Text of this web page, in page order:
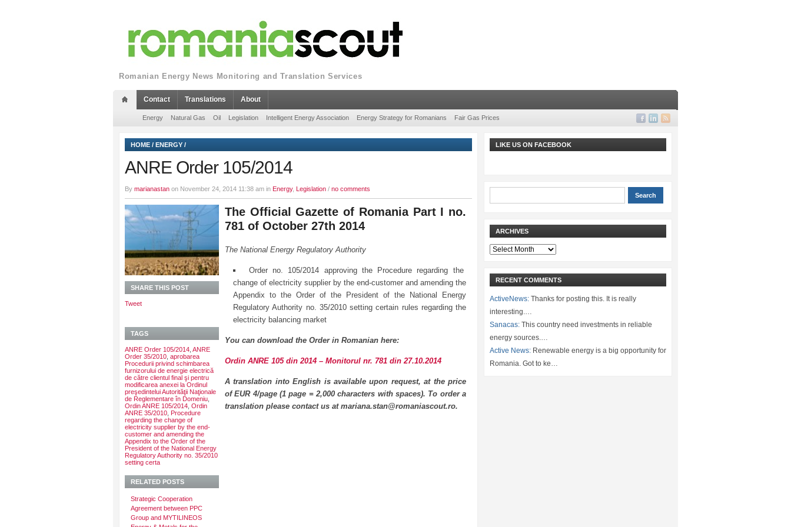
Romanian Energy News Monitoring and Translation Services
Contact Translations About
Energy Natural Gas Oil Legislation Intelligent Energy Association Energy Strategy for Romanians Fair Gas Prices
HOME / ENERGY /
ANRE Order 105/2014
By marianastan on November 24, 2014 11:38 am in Energy, Legislation / no comments
The Official Gazette of Romania Part I no.
781 of October 27th 2014
The National Energy Regulatory Authority
Order no. 105/2014 approving the Procedure regarding the
change of electricity supplier by the end-customer and amending the
Appendix to the Order of the President of the National Energy
Regulatory Authority no. 35/2010 setting certain rules regarding the
electricity balancing market
You can download the Order in Romanian here:
Ordin ANRE 105 din 2014 – Monitorul nr. 781 din 27.10.2014
A translation into English is available upon request, at the price
of EUR 4/page (1 page = 2,000 characters with spaces). To order a
translation please contact us at mariana.stan@romaniascout.ro.
SHARE THIS POST
Tweet
TAGS
ANRE Order 105/2014 ANRE
Order 35/2010 aprobarea
Procedurii privind schimbarea
furnizorului de energie electrică
de către clientul final şi pentru
modificarea anexei la Ordinul
preşedintelui Autorităţii Naţionale
de Reglementare în Domeniu
Ordin ANRE 105/2014 Ordin
ANRE 35/2010 Procedure
regarding the change of
electricity supplier by the end-
customer and amending the
Appendix to the Order of the
President of the National Energy
Regulatory Authority no. 35/2010
setting certa
RELATED POSTS
Strategic Cooperation
Agreement between PPC
Group and MYTILINEOS
LIKE US ON FACEBOOK
ARCHIVES
Archives
RECENT COMMENTS
ActiveNews: Thanks for posting this. It is really
interesting.…
Sanacas: This country need investments in reliable
energy sources.…
Active News: Renewable energy is a big opportunity for
Romania. Got to ke…